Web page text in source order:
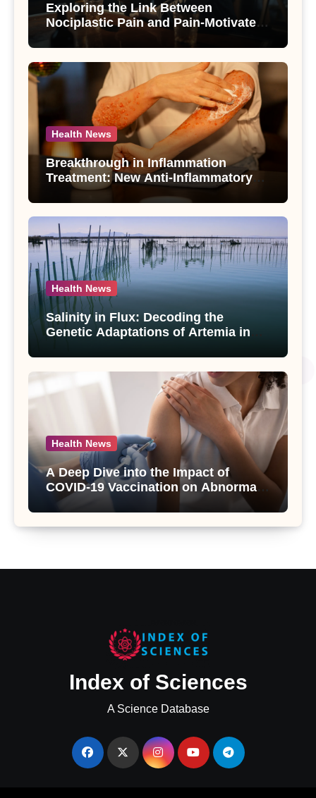
Exploring the Link Between
Nociplastic Pain and Pain-Motivated
Drinking in Individuals with Alcohol
Use Disorder – A Study
Health News
Breakthrough in Inflammation
Treatment: New Anti-Inflammatory
Compounds from Andrographis
paniculata Unveiled
Health News
Salinity in Flux: Decoding the
Genetic Adaptations of Artemia in
Salt Lake
Health News
A Deep Dive into the Impact of
COVID-19 Vaccination on Abnormal
Uterine Bleeding: Insights from a
Major Health Study
Index of Sciences
A Science Database